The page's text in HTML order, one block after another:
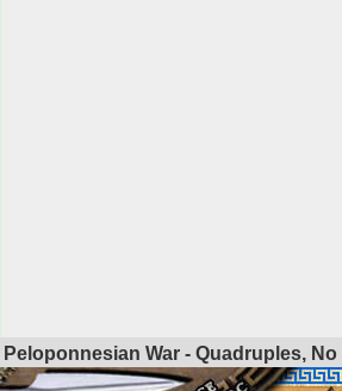
Peloponnesian War - Quadruples,